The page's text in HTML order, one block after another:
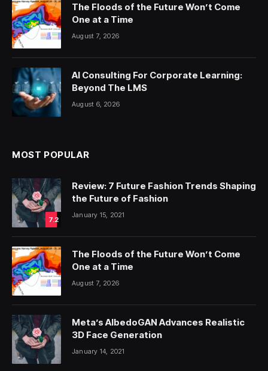
The Floods of the Future Won’t Come
One at a Time
August 7, 2026
AI Consulting For Corporate Learning:
Beyond The LMS
August 6, 2026
MOST POPULAR
7.2
Review: 7 Future Fashion Trends Shaping
the Future of Fashion
January 15, 2021
The Floods of the Future Won’t Come
One at a Time
August 7, 2026
Meta’s AlbedoGAN Advances Realistic
3D Face Generation
January 14, 2021